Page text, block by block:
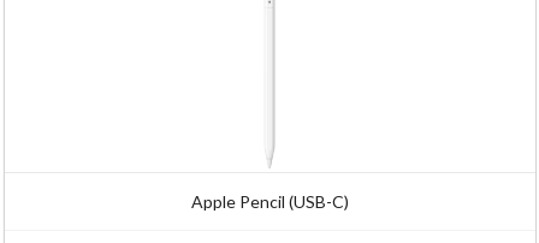
Apple Pencil (USB-C)